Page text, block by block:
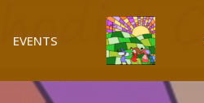
EVENTS